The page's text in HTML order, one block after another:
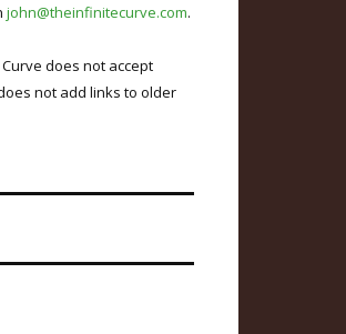
john@theinfinitecurve.com.
does not accept
not add links to older